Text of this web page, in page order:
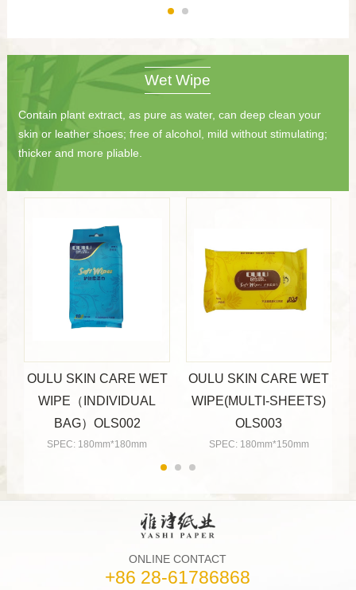
Wet Wipe
Contain plant extract, as pure as water, can deep clean your
skin or leather shoes; free of alcohol, mild without stimulating;
thicker and more pliable.
OULU SKIN CARE WET
WIPE（INDIVIDUAL
BAG）OLS002
SPEC: 180mm*180mm
OULU SKIN CARE WET
WIPE(MULTI-SHEETS)
OLS003
SPEC: 180mm*150mm
ONLINE CONTACT
+86 28-61786868